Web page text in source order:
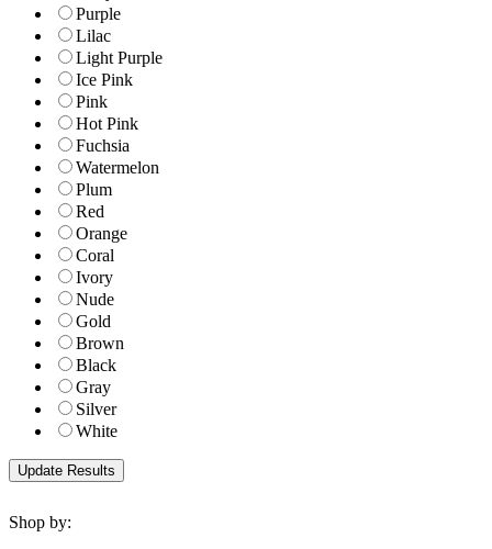
Purple
Lilac
Light Purple
Ice Pink
Pink
Hot Pink
Fuchsia
Watermelon
Plum
Red
Orange
Coral
Ivory
Nude
Gold
Brown
Black
Gray
Silver
White
Shop by: